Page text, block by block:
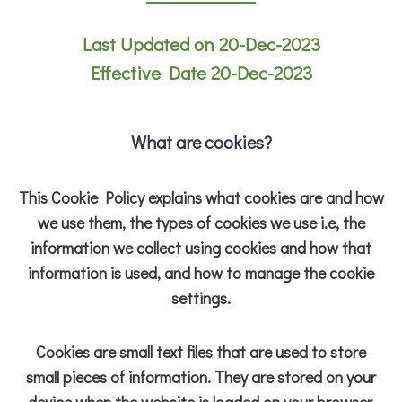
Last Updated on 20-Dec-2023
Effective Date 20-Dec-2023
What are cookies?
This Cookie Policy explains what cookies are and how
we use them, the types of cookies we use i.e, the
information we collect using cookies and how that
information is used, and how to manage the cookie
settings.
Cookies are small text files that are used to store
small pieces of information. They are stored on your